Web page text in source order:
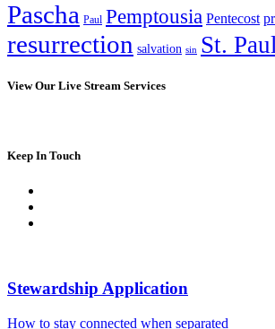
Pascha Paul Pemptousia Pentecost
resurrection salvation sin St. Paul
View Our Live Stream Services
Keep In Touch
Stewardship Application
How to stay connected when separated